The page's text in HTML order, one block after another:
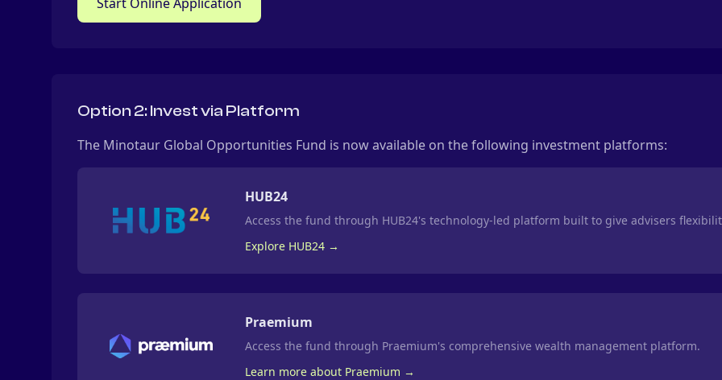
Option 2: Invest via Platform
The Minotaur Global Opportunities Fund is now available on the following investment platforms:
HUB24
Access the fund through HUB24's technology-led platform built to give advisers
Explore HUB24 →
Praemium
Access the fund through Praemium's comprehensive wealth management platform.
Learn more about Praemium →